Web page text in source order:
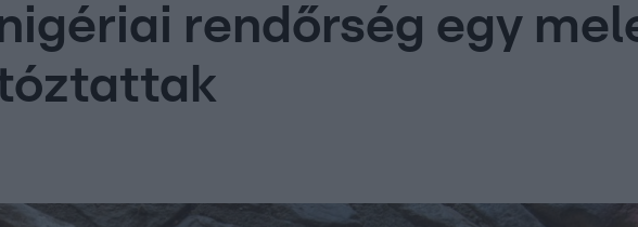
rendőrség egy